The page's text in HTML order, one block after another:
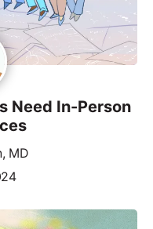
Need In-Person
MD